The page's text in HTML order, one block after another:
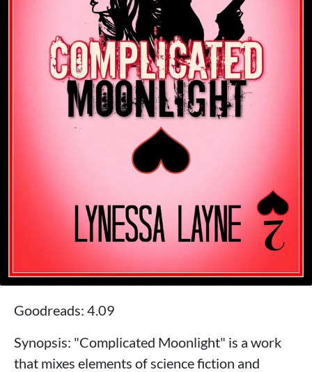
Goodreads: 4.09
Synopsis: "Complicated Moonlight" is a work
that mixes elements of science fiction and